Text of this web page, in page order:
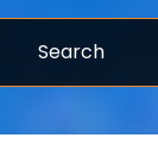
Search